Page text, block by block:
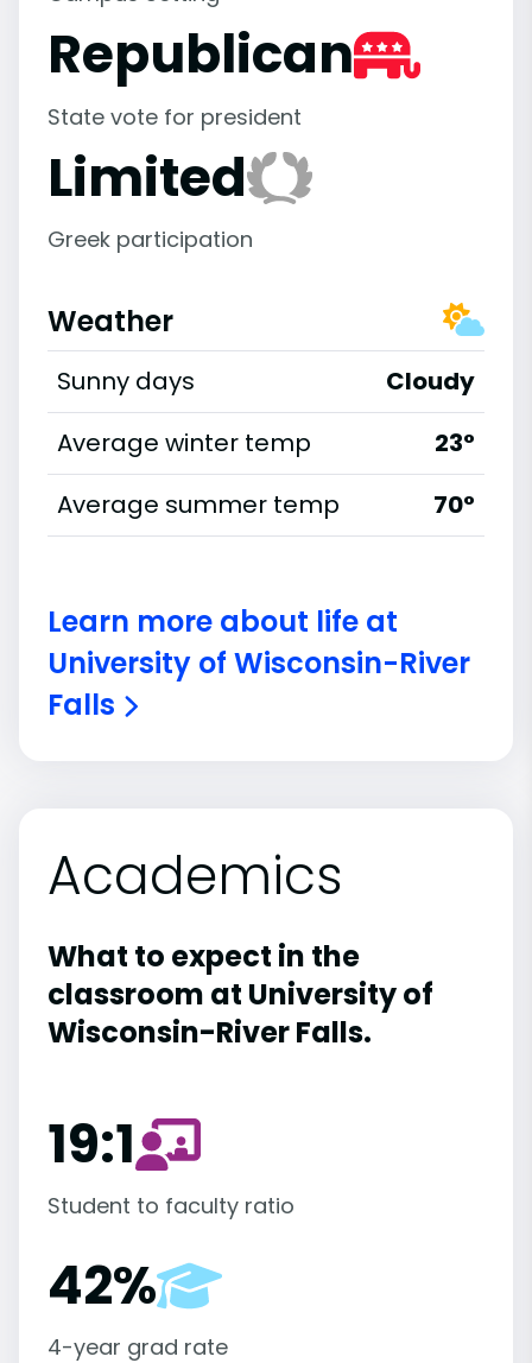
Republican
State vote for president
Limited
Greek participation
Weather
Sunny days
Cloudy
Average winter temp
23°
Average summer temp
70°
Learn more about life at
University of Wisconsin-River
Falls
Academics
What to expect in the
classroom at University of
Wisconsin-River Falls.
19:1
Student to faculty ratio
42%
4-year grad rate